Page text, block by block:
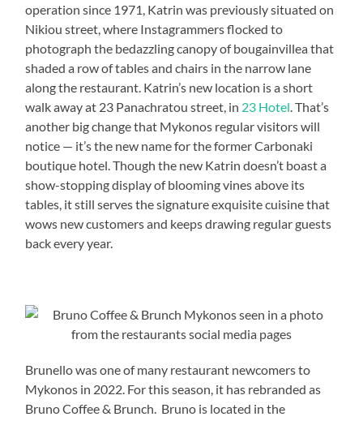
operation since 1971, Katrin was previously situated on
Nikiou street, where Instagrammers flocked to
photograph the bedazzling canopy of bougainvillea that
shaded a row of tables and chairs in the narrow lane
along the restaurant. Katrin’s new location is a short
walk away at 23 Panachratou street, in 23 Hotel . That’s
another big change that Mykonos regular visitors will
notice — it’s the new name for the former Carbonaki
boutique hotel. Though the new Katrin doesn’t boast a
show-stopping display of blooming vines above its
tables, it still serves the signature exquisite cuisine that
wows new customers and keeps drawing regular guests
back every year.
Brunello was one of many restaurant newcomers to
Mykonos in 2022. For this season, it has rebranded as
Bruno Coffee & Brunch. Bruno is located in the